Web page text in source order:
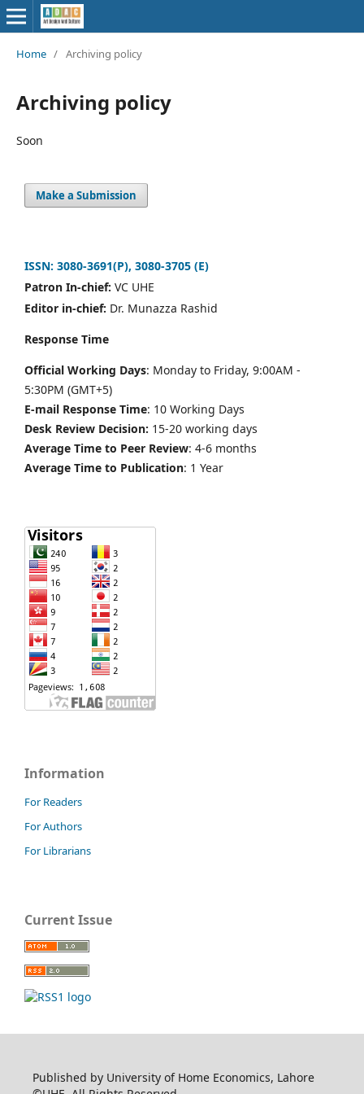
Home / Archiving policy
Archiving policy
Soon
Make a Submission
ISSN: 3080-3691(P), 3080-3705 (E)
Patron In-chief: VC UHE
Editor in-chief: Dr. Munazza Rashid
Response Time
Official Working Days: Monday to Friday, 9:00AM -
5:30PM (GMT+5)
E-mail Response Time: 10 Working Days
Desk Review Decision: 15-20 working days
Average Time to Peer Review: 4-6 months
Average Time to Publication: 1 Year
Information
For Readers
For Authors
For Librarians
Current Issue
Published by University of Home Economics, Lahore